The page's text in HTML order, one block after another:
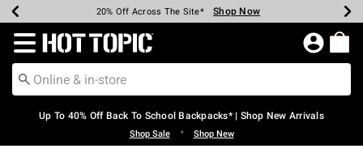
Earn Hot Cash Every $40 Spent* Shop Now
20% Off Across The Site* Shop Now
Up To 50% Off Select Styles* Shop Now
Up To 60% Off Clearance* Shop Now
Free Pickup In-Store* Shop Now
Free Shipping Over $75* Shop Now
Redirect to Hot Topic Home Page
Up To 40% Off Back To School Backpacks* | Shop New Arrivals
Shop Sale • Shop New